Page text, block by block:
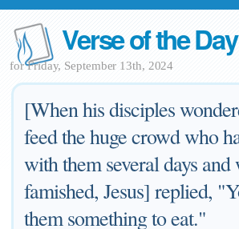
Verse of the Day
for Friday, September 13th, 2024
[When his disciples
feed the huge crowd who
with them several days and
famished, Jesus] replied,
them something to eat."